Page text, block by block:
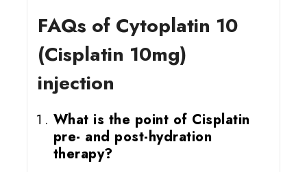
FAQs of Cytoplatin 10
(Cisplatin 10mg)
injection
What is the point of Cisplatin
pre- and post-hydration
therapy?